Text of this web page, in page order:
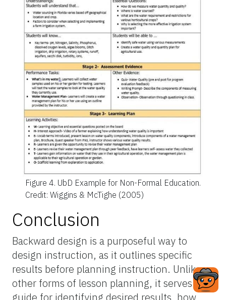
Figure 4. UbD Example for Non-Formal Education.
Credit: Wiggins & McTighe (2005)
Conclusion
Backward design is a purposeful way to
design instruction, as it outlines specific
results before planning instruction. Unlike
other forms of lesson planning, it serves as a
guide for identifying desired results, how